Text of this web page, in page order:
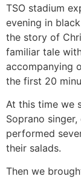
TSO stadium
evening in
the story of
familiar tale
accompanying
the first 20
At this time we
Soprano
performed
their salads.
Then we